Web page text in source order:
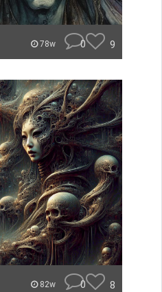
78w 0 9
82w 0 8